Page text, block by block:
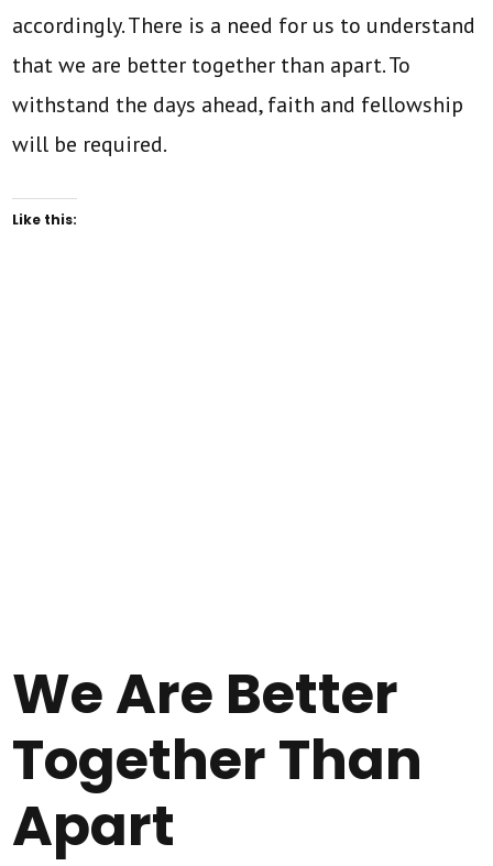
accordingly. There is a need for us to understand
that we are better together than apart. To
withstand the days ahead, faith and fellowship
will be required.
Like this:
We Are Better
Together Than
Apart